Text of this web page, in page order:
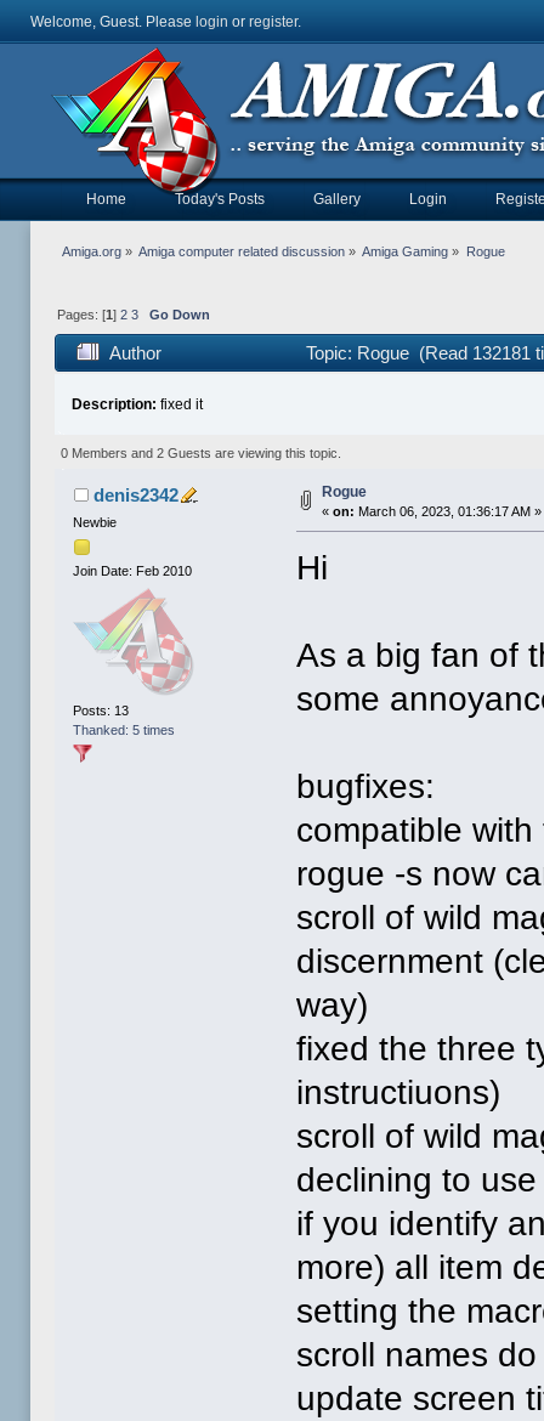
Welcome, Guest. Please login or register.
Home Today's Posts Gallery Login
Amiga.org» Amiga computer related discussion » Amiga Gaming » Rogue
Pages: [1 ] 2 3 Go Down
Author Topic: Rogue (Read 132181
Description: fixed it
0 Members and 2 Guests are viewing this topic.
denis2342
Newbie
Join Date: Feb 2010
Posts: 13
Thanked: 5 times
Rogue
«on: March 06, 2023, 01:36:17 AM »
Hi
As a big fan of
some
bugfixes:
compatible
rogue -s now
scroll of wild
discernment
way)
fixed the three
instructiuons)
scroll of wild
declining to use
if you identify
more) all item
setting the
scroll names
update screen